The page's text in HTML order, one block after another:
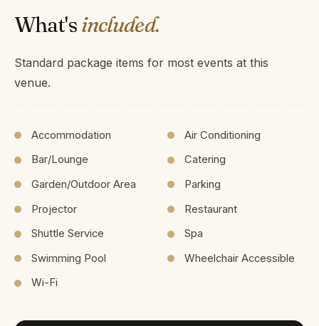
What'sincluded.
Standard package items for most events at this
venue.
Accommodation
Air Conditioning
Bar/Lounge
Catering
Garden/Outdoor Area
Parking
Projector
Restaurant
Shuttle Service
Spa
Swimming Pool
Wheelchair Accessible
Wi-Fi